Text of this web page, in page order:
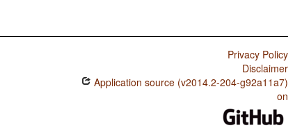
Privacy Policy
Disclaimer
Application source (v2014.2-204-g92a11a7)
on